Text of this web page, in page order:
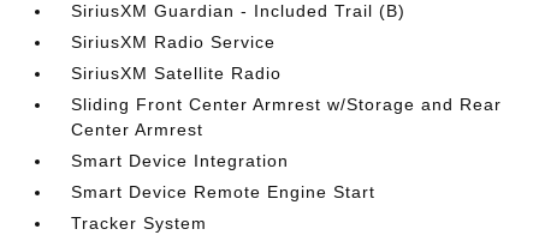
SiriusXM Guardian - Included Trail (B)
SiriusXM Radio Service
SiriusXM Satellite Radio
Sliding Front Center Armrest w/Storage and Rear
Center Armrest
Smart Device Integration
Smart Device Remote Engine Start
Tracker System